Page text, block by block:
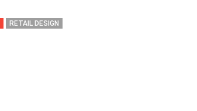
RETAIL DESIGN